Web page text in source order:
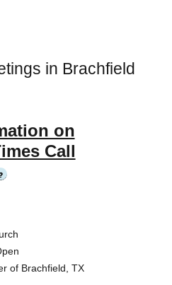
in Brachfield
on
Call
of Brachfield, TX